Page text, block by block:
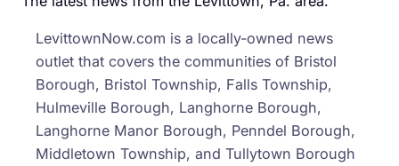
LevittownNow.com is a locally-owned news
outlet that covers the communities of Bristol
Borough, Bristol Township, Falls Township,
Hulmeville Borough, Langhorne Borough,
Langhorne Manor Borough, Penndel Borough,
Middletown Township, and Tullytown Borough